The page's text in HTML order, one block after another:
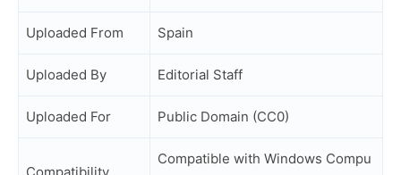
Uploaded From Spain
Uploaded By Editorial Staff
Uploaded For Public Domain (CC0)
Compatible with Windows Compu